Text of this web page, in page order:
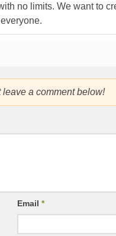
no limits. We want to
a comment below!
Email *